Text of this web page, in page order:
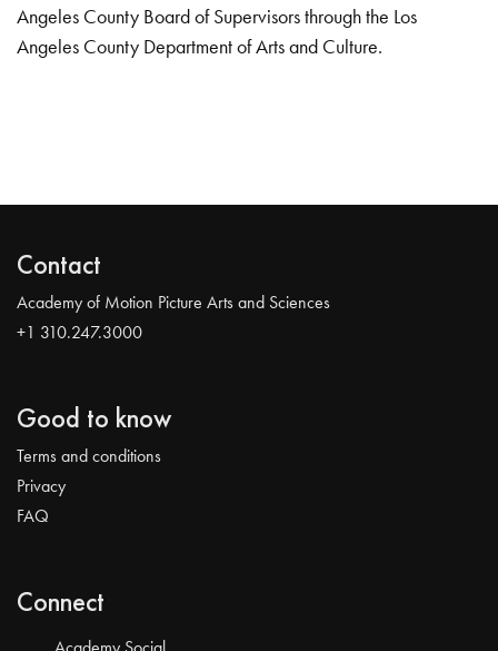
Angeles County Board of Supervisors through the Los
Angeles County Department of Arts and Culture.
Contact
Academy of Motion Picture Arts and Sciences
+1 310.247.3000
Good to know
Terms and conditions
Privacy
FAQ
Connect